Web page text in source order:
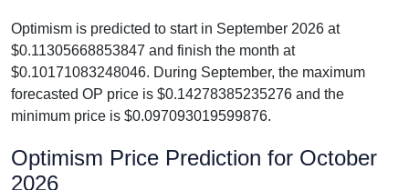
Optimism is predicted to start in September 2026 at
$0.11305668853847 and finish the month at
$0.10171083248046. During September, the maximum
forecasted OP price is $0.14278385235276 and the
minimum price is $0.097093019599876.
Optimism Price Prediction for October
2026